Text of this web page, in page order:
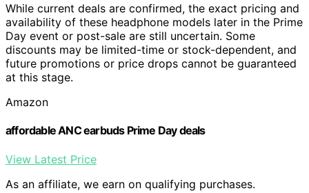
While current deals are confirmed, the exact pricing and
availability of these headphone models later in the Prime
Day event or post-sale are still uncertain. Some
discounts may be limited-time or stock-dependent, and
future promotions or price drops cannot be guaranteed
at this stage.
Amazon
affordable ANC earbuds Prime Day deals
View Latest Price
As an affiliate, we earn on qualifying purchases.